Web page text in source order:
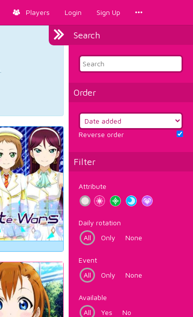
Players Login Sign Up
Search
Order
Reverse order
Filter
Attribute
Daily rotation
All
Only None
Event
All
Only None
Available
All
Yes No